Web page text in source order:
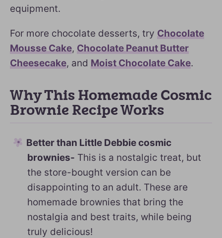
equipment.
For more chocolate desserts, try Chocolate
Mousse Cake, Chocolate Peanut Butter
Cheesecake, and Moist Chocolate Cake.
Why This Homemade Cosmic
Brownie Recipe Works
Better than Little Debbie cosmic
brownies- This is a nostalgic treat, but
the store-bought version can be
disappointing to an adult. These are
homemade brownies that bring the
nostalgia and best traits, while being
truly delicious!